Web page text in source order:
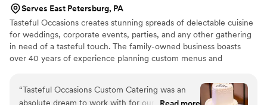
Serves East Petersburg, PA
Tasteful Occasions creates stunning spreads of delectable cuisine
for weddings, corporate events, parties, and any other gathering
in need of a tasteful touch. The family-owned business boasts
over 40 years of experience planning custom menus and
“Tasteful Occasions Custom Catering was an
absolute dream to work with for our wedding.